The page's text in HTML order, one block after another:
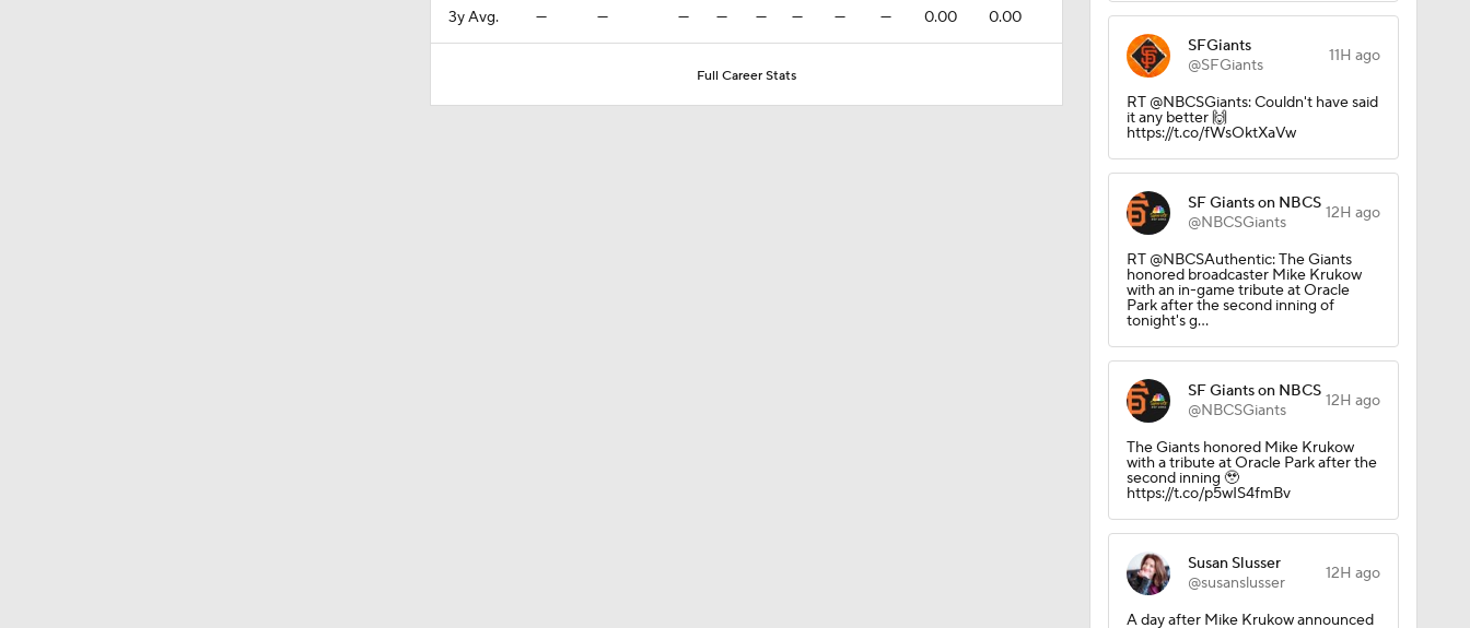
Best Fit For Luis Arraez
3y Avg. — — — — — — — — 0.00 0.00
Full Career Stats
SFGiants
@SFGiants
11H ago
RT @NBCSGiants: Couldn't have said
it any better 🙌
https://t.co/fWsOktXaVw
SF Giants on NBCS
@NBCSGiants
12H ago
RT @NBCSAuthentic: The Giants
honored broadcaster Mike Krukow
with an in-game tribute at Oracle
Park after the second inning of
tonight's g…
SF Giants on NBCS
@NBCSGiants
12H ago
The Giants honored Mike Krukow
with a tribute at Oracle Park after the
second inning 🥹
https://t.co/p5wIS4fmBv
Susan Slusser
@susanslusser
12H ago
A day after Mike Krukow announced